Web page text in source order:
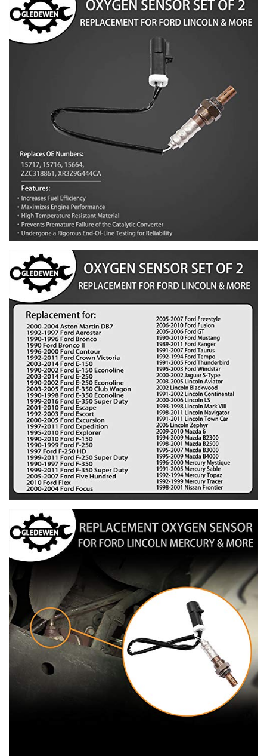
1990-1997 F350
2005-2007 Five Hundred
2000-2004 Focus
2004-2007 Freestar
2005-2007 Freestyle
2006-2010 Fusion
2005-2006 GT
1990-2010 Mustang
1989-2011 Ranger
1991-2007 Taurus
1992-1994 Tempo
1991-2005 Thunderbird
1995-2003 Windstar
Jaguar:
2000-2002 Jaguar S-Type
Lincoln:
2003-2005 Aviator
2002 Blackwood
1991-2002 Continental
2000-2006 Lincoln LS
1993-1998 Mark VIII
1998-2011 Navigator
1991-2011 Town Car
2006 Zephyr